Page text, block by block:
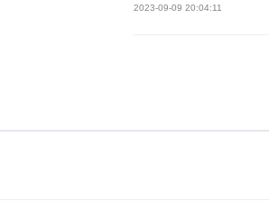
2023-09-09 20:04:11